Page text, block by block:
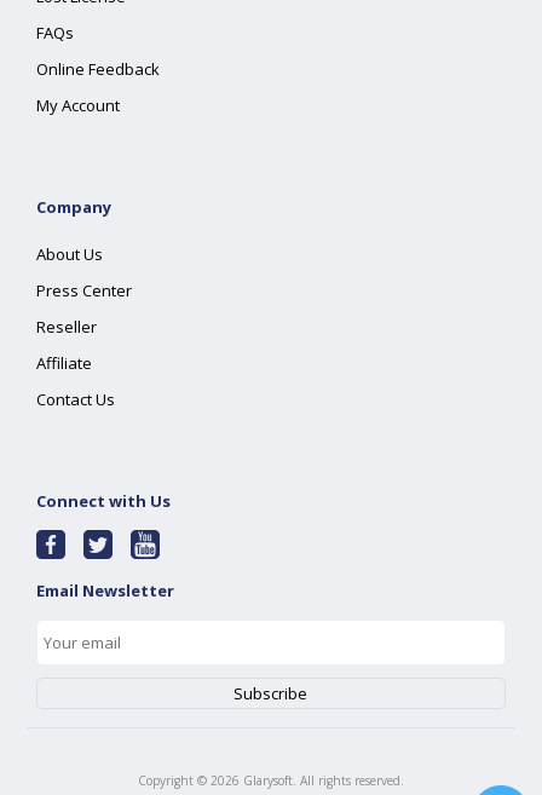
FAQs
Online Feedback
My Account
Company
About Us
Press Center
Reseller
Affiliate
Contact Us
Connect with Us
Email Newsletter
Copyright © 2026 Glarysoft. All rights reserved.